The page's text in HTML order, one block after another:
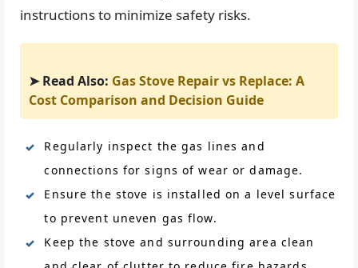
instructions to minimize safety risks.
➤ Read Also: Gas Stove Repair vs Replace: A
Cost Comparison and Decision Guide
Regularly inspect the gas lines and
connections for signs of wear or damage.
Ensure the stove is installed on a level surface
to prevent uneven gas flow.
Keep the stove and surrounding area clean